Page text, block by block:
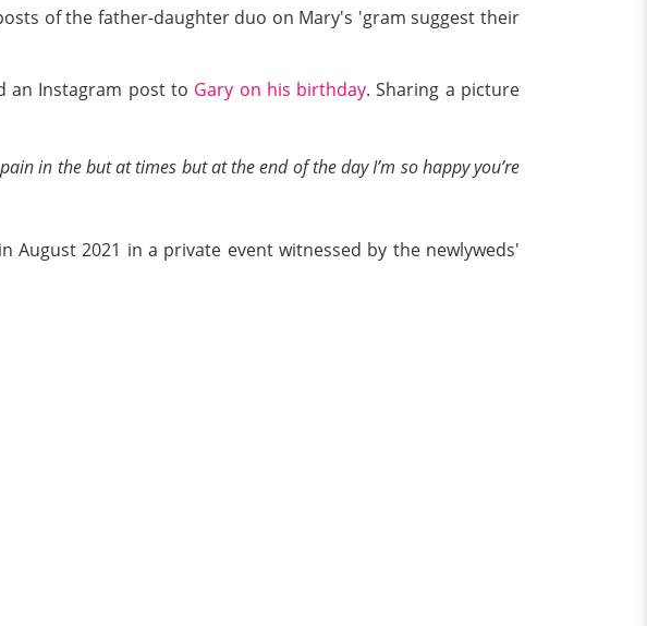
of the father-daughter duo on Mary's 'gram suggest their
an Instagram post to Gary on his birthday. Sharing a picture
in the but at times but at the end of the day I’m so happy you’re
2021 in a private event witnessed by the newlyweds'